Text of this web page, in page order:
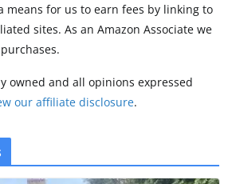
means for us to earn fees by linking to
sites. As an Amazon Associate we
owned and all opinions expressed
our affiliate disclosure.